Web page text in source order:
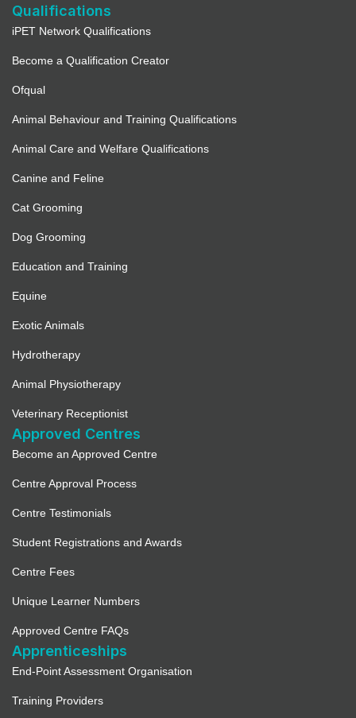
Qualifications
iPET Network Qualifications
Become a Qualification Creator
Ofqual
Animal Behaviour and Training Qualifications
Animal Care and Welfare Qualifications
Canine and Feline
Cat Grooming
Dog Grooming
Education and Training
Equine
Exotic Animals
Hydrotherapy
Animal Physiotherapy
Veterinary Receptionist
Approved Centres
Become an Approved Centre
Centre Approval Process
Centre Testimonials
Student Registrations and Awards
Centre Fees
Unique Learner Numbers
Approved Centre FAQs
Apprenticeships
End-Point Assessment Organisation
Training Providers